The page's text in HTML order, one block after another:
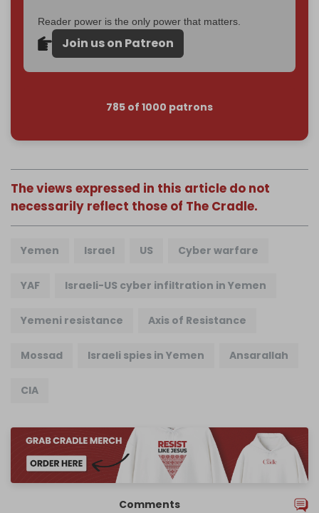
Reader power is the only power that matters.
Join us on Patreon
785 of 1000 patrons
The views expressed in this article do not
necessarily reflect those of The Cradle.
Yemen Israel US Cyber warfare
YAF Israeli-US cyber infiltration in Yemen
Yemeni resistance Axis of Resistance
Mossad Israeli spies in Yemen Ansarallah
CIA
Comments